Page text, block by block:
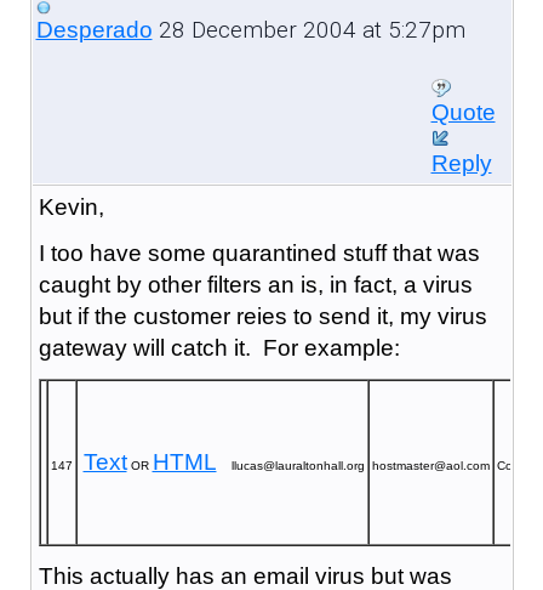
Desperado 28 December 2004 at 5:27pm
Quote
Reply
Kevin,
I too have some quarantined stuff that was
caught by other filters an is, in fact, a virus
but if the customer reies to send it, my virus
gateway will catch it. For example:
147 TextOR HTML llucas@lauraltonhall.org hostmaster@aol.com
This actually has an email virus but was